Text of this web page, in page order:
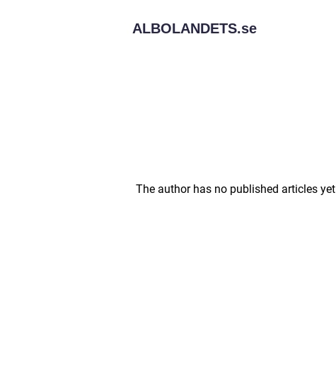
ALBOLANDETS.se
The author has no published articles yet